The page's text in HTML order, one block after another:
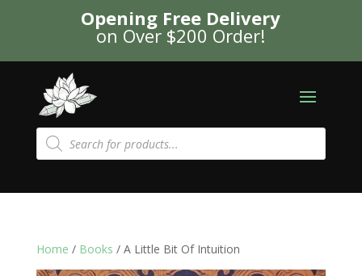
Opening Free Delivery
on Over $200 Order!
Products
search
Home / Books / A Little Bit Of Intuition